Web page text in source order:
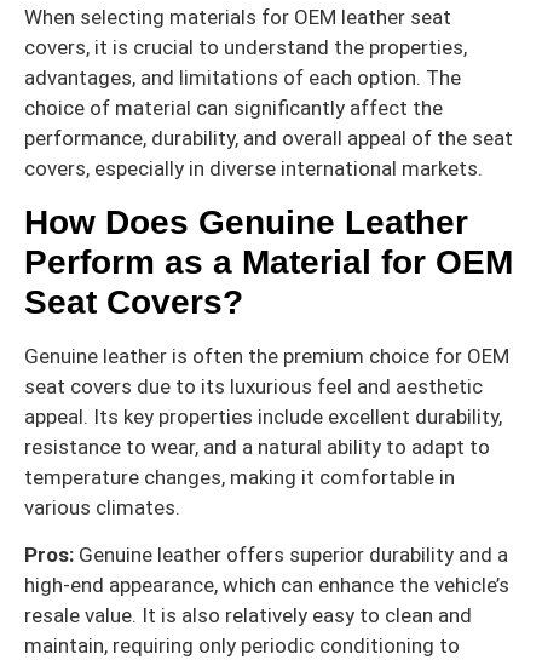
When selecting materials for OEM leather seat
covers, it is crucial to understand the properties,
advantages, and limitations of each option. The
choice of material can significantly affect the
performance, durability, and overall appeal of the seat
covers, especially in diverse international markets.
How Does Genuine Leather
Perform as a Material for OEM
Seat Covers?
Genuine leather is often the premium choice for OEM
seat covers due to its luxurious feel and aesthetic
appeal. Its key properties include excellent durability,
resistance to wear, and a natural ability to adapt to
temperature changes, making it comfortable in
various climates.
Pros: Genuine leather offers superior durability and a
high-end appearance, which can enhance the vehicle’s
resale value. It is also relatively easy to clean and
maintain, requiring only periodic conditioning to